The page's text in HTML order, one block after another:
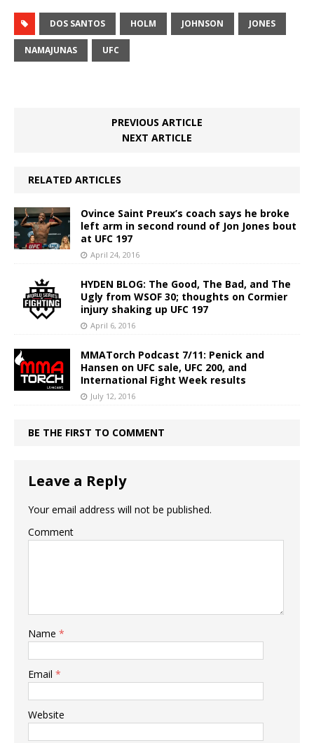
DOS SANTOS HOLM JOHNSON JONES
NAMAJUNAS UFC
PREVIOUS ARTICLE
NEXT ARTICLE
RELATED ARTICLES
Ovince Saint Preux’s coach says he broke
left arm in second round of Jon Jones bout
at UFC 197
April 24, 2016
HYDEN BLOG: The Good, The Bad, and The
Ugly from WSOF 30; thoughts on Cormier
injury shaking up UFC 197
April 6, 2016
MMATorch Podcast 7/11: Penick and
Hansen on UFC sale, UFC 200, and
International Fight Week results
July 12, 2016
BE THE FIRST TO COMMENT
Leave a Reply
Your email address will not be published.
Comment
Name *
Email *
Website